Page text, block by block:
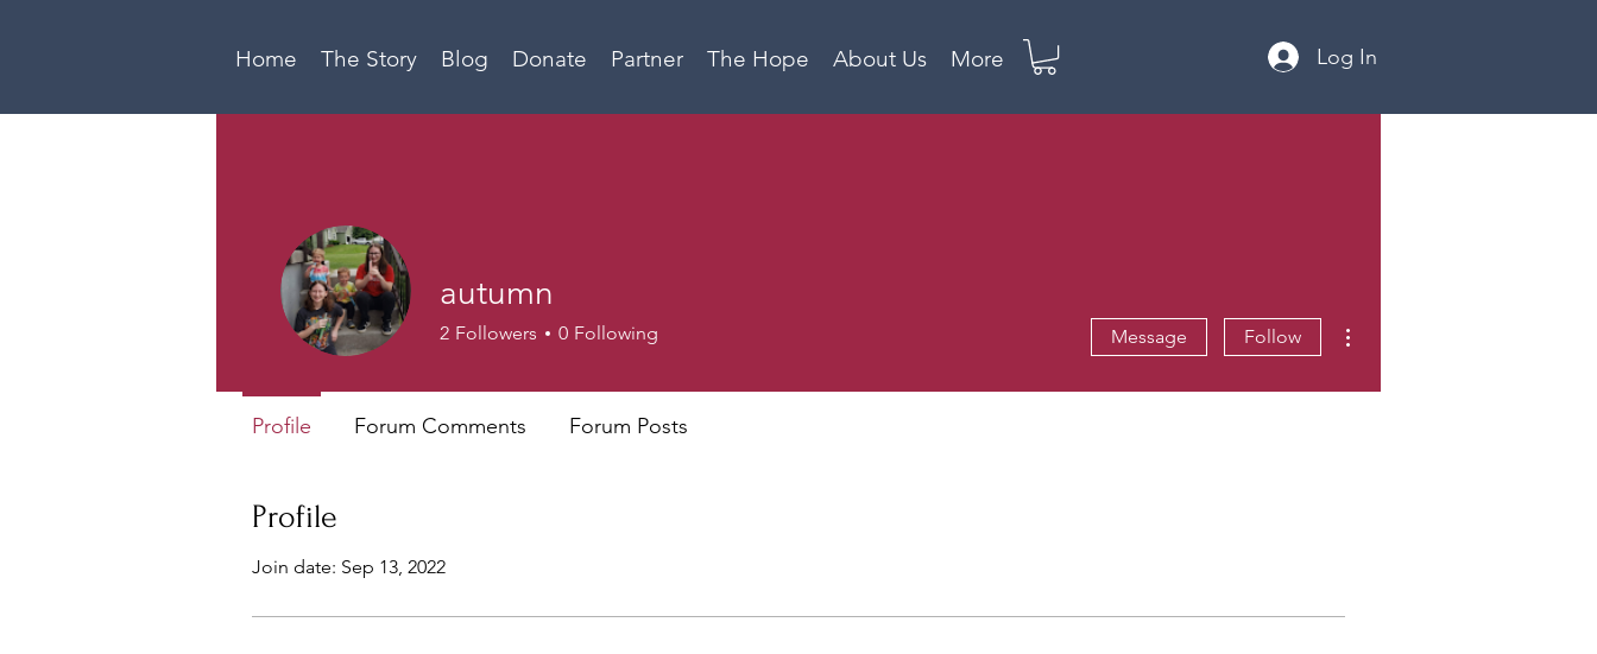
Home The Story Blog Donate Partner The Hope About Us More Log In
Profile
Join date: Sep 13, 2022
autumn
2 Followers 0 Following Message Follow
Profile Forum Comments Forum Posts